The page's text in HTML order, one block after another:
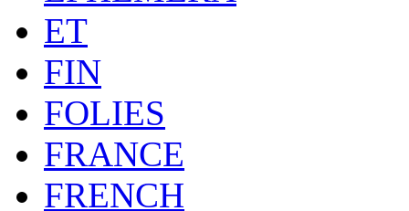
ET
FIN
FOLIES
FRANCE
FRENCH